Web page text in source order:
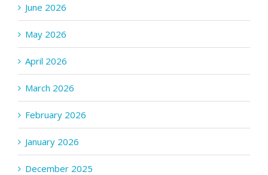
June 2026
May 2026
April 2026
March 2026
February 2026
January 2026
December 2025